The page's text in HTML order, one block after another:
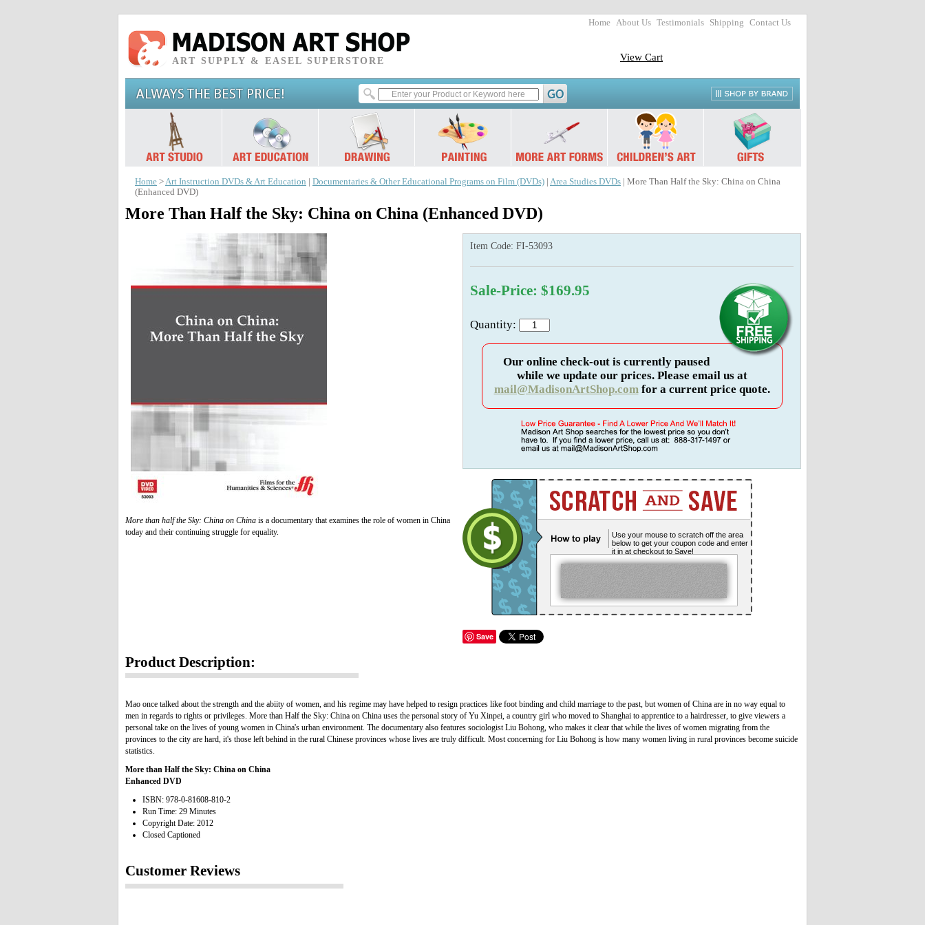
Home About Us Testimonials Shipping Contact Us
ART SUPPLY & EASEL SUPERSTORE View Cart
Home >Art Instruction DVDs & Art Education Documentaries & Other Educational Programs on Film (DVDs) Area Studies DVDs | More Than Half the Sky: China on China
(Enhanced DVD)
More Than Half the Sky: China on China (Enhanced DVD)
More than half the Sky: China on China is a documentary that examines the role of women in China
today and their continuing struggle for equality.
Item Code: FI-53093
Sale-Price: $169.95
Quantity:
Our online check-out is currently paused
while we update our prices. Please email us at
mail@MadisonArtShop.comfor a current price quote.
Use your mouse to scratch off the area
below to get your coupon code and enter
it in at checkout to Save!
Save
Product Description:
Mao once talked about the strength and the abiity of women, and his regime may have helped to resign practices like foot binding and child marriage to the past, but women of China are in no way equal to
men in regards to rights or privileges. More than Half the Sky: China on China uses the personal story of Yu Xinpei, a country girl who moved to Shanghai to apprentice to a hairdresser, to give viewers a
personal take on the lives of young women in China's urban environment. The documentary also features sociologist Liu Bohong, who makes it clear that while the lives of women migrating from the
provinces to the city are hard, it's those left behind in the rural Chinese provinces whose lives are truly difficult. Most concerning for Liu Bohong is how many women living in rural provinces become suicide
statistics.
More than Half the Sky: China on China
Enhanced DVD
ISBN: 978-0-81608-810-2
Run Time: 29 Minutes
Copyright Date: 2012
Closed Captioned
Customer Reviews